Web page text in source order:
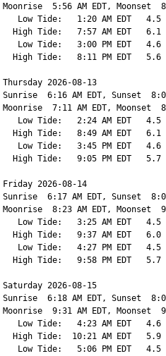
Moonrise  5:56 AM EDT, Moonset
   Low Tide:   1:20 AM EDT   4.5
  High Tide:   7:57 AM EDT   6.1
   Low Tide:   3:00 PM EDT   4.6
  High Tide:   8:11 PM EDT   5.6
Thursday 2026-08-13
Sunrise  6:16 AM EDT, Sunset
Moonrise  7:11 AM EDT, Moonset
   Low Tide:   2:24 AM EDT   4.5
  High Tide:   8:49 AM EDT   6.1
   Low Tide:   3:45 PM EDT   4.6
  High Tide:   9:05 PM EDT   5.7
Friday 2026-08-14
Sunrise  6:17 AM EDT, Sunset
Moonrise  8:23 AM EDT, Moonset
   Low Tide:   3:25 AM EDT   4.5
  High Tide:   9:37 AM EDT   6.0
   Low Tide:   4:27 PM EDT   4.5
  High Tide:   9:58 PM EDT   5.7
Saturday 2026-08-15
Sunrise  6:18 AM EDT, Sunset
Moonrise  9:31 AM EDT, Moonset
   Low Tide:   4:23 AM EDT   4.6
  High Tide:  10:21 AM EDT   5.9
   Low Tide:   5:06 PM EDT   4.5